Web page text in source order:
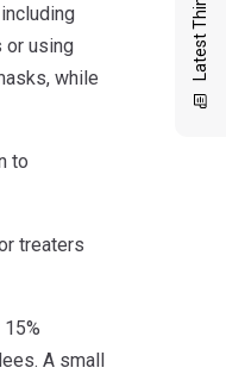
or using
while
to
treaters
A small